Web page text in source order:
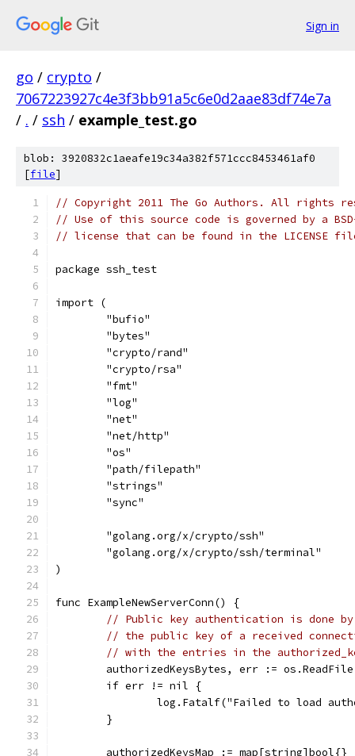
Sign in
go / crypto /
7067223927c4e3f3bb91a5c6e0d2aae83df74e7a
/ . / ssh / example_test.go
blob: 3920832c1aeafe19c34a382f571ccc8453461af0
[file]
// Copyright 2011 The Go Authors. All rights
// Use of this source code is governed by a
// license that can be found in the LICENSE
package ssh_test
import (
	"bufio"
	"bytes"
	"crypto/rand"
	"crypto/rsa"
	"fmt"
	"log"
	"net"
	"net/http"
	"os"
	"path/filepath"
	"strings"
	"sync"
	"golang.org/x/crypto/ssh"
	"golang.org/x/crypto/ssh/terminal"
)
func ExampleNewServerConn() {
// Public key authentication is done by
// the public key of a received
// with the entries in the
authorizedKeysBytes, err :=
	if err != nil {
log.Fatalf("Failed to load
	}
	authorizedKeysMap := map[string]bool{}